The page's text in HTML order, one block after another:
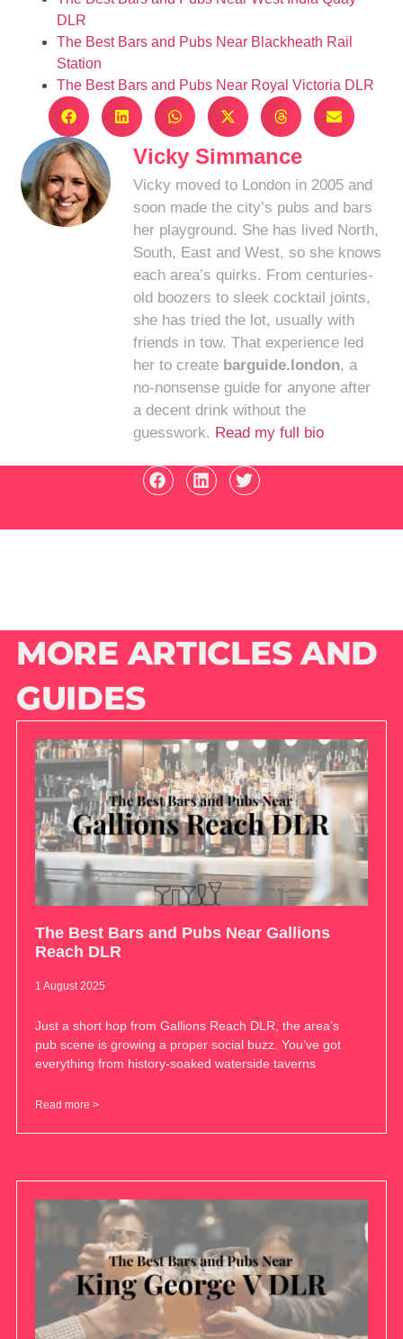
DLR
The Best Bars and Pubs Near Blackheath Rail
Station
The Best Bars and Pubs Near Royal Victoria DLR
Vicky Simmance
Vicky moved to London in 2005 and
soon made the city’s pubs and bars
her playground. She has lived North,
South, East and West, so she knows
each area’s quirks. From centuries-
old boozers to sleek cocktail joints,
she has tried the lot, usually with
friends in tow. That experience led
her to create barguide.london, a
no-nonsense guide for anyone after
a decent drink without the
guesswork. Read my full bio
MORE ARTICLES AND
GUIDES
The Best Bars and Pubs Near Gallions
Reach DLR
1 August 2025
Just a short hop from Gallions Reach DLR, the area’s
pub scene is growing a proper social buzz. You’ve got
everything from history-soaked waterside taverns
Read more >